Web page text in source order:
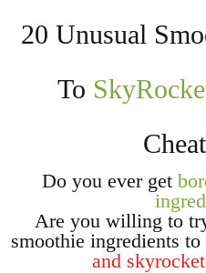
20 Unusual
To
Do you ever get
Are you willing to
smoothie ingredients to
and